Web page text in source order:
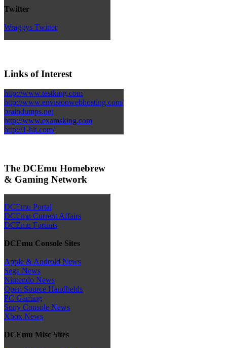
Twitter
Wraggys Twitter
Links of Interest
http://www.testking.com
http://www.envisionwebhosting.com/
braindumps.net
http://www.examsking.com
http://1-hit.com/
The DCEmu Homebrew
& Gaming Network
DCEmu Portal
DCEmu Current Affairs
DCEmu Forums
DCEmu Console Sites
Apple & Android News
Sega News
Nintendo News
Open Source Handhelds
PC Gaming
Sony Console News
Xbox News
DCEmu Misc Sites